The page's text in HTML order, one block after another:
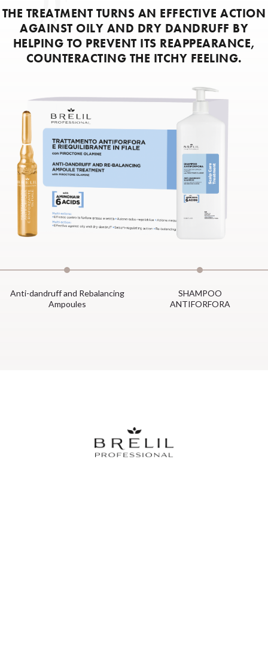
THE TREATMENT TURNS AN EFFECTIVE ACTION
AGAINST OILY AND DRY DANDRUFF BY
HELPING TO PREVENT ITS REAPPEARANCE,
COUNTERACTING THE ITCHY FEELING.
Anti-dandruff and Rebalancing
Ampoules
SHAMPOO
ANTIFORFORA